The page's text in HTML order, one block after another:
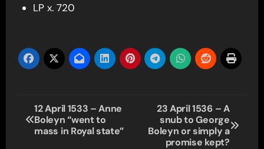
LP x. 720
Post
navigation
12 April 1533 – Anne
Boleyn “went to
mass in Royal state”
23 April 1536 – A
snub to George
Boleyn or simply a
promise kept?